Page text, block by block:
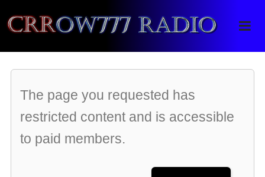
Crrow777 Radio
Belief is the enemy of knowing
The page you requested has
restricted content and is accessible
to paid members.